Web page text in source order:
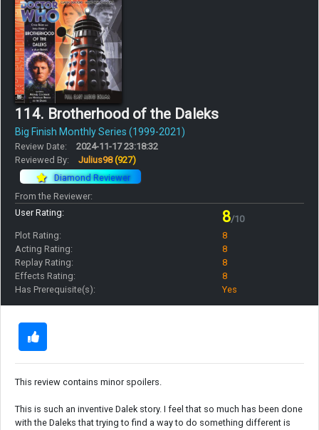
114. Brotherhood of the Daleks
Big Finish Monthly Series (1999-2021)
Review Date:
2024-11-17 23:18:32
Reviewed By:
Julius98(927)
Diamond Reviewer
From the Reviewer:
User Rating:
8/10
Plot Rating:
8
Acting Rating:
8
Replay Rating:
8
Effects Rating:
8
Has Prerequisite(s):
Yes
This review contains minor spoilers.
This is such an inventive Dalek story. I feel that so much has been done
with the Daleks that trying to find a way to do something different is